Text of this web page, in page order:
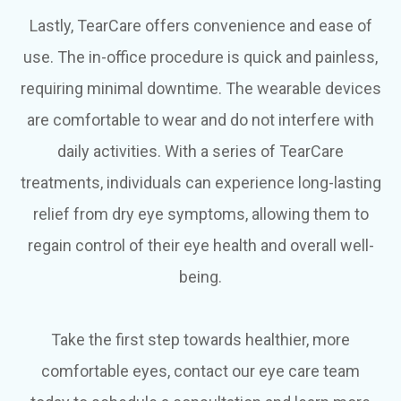
Lastly, TearCare offers convenience and ease of
use. The in-office procedure is quick and painless,
requiring minimal downtime. The wearable devices
are comfortable to wear and do not interfere with
daily activities. With a series of TearCare
treatments, individuals can experience long-lasting
relief from dry eye symptoms, allowing them to
regain control of their eye health and overall well-
being.
Take the first step towards healthier, more
comfortable eyes, contact our eye care team